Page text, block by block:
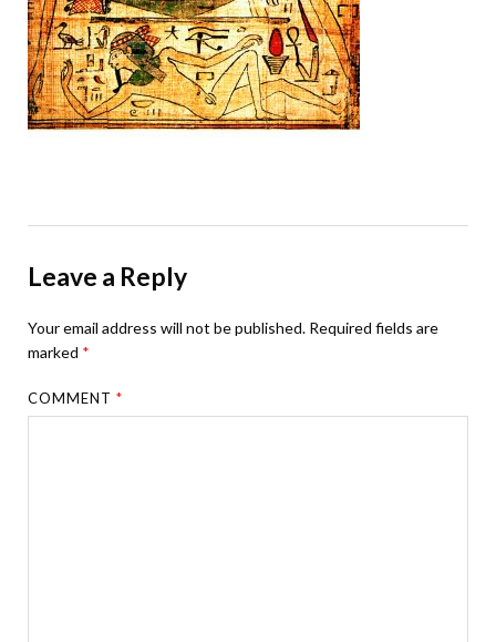
Leave a Reply
Your email address will not be published. Required fields are
marked *
COMMENT*